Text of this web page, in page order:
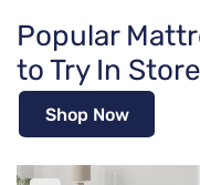
Popular
to Try In
Shop Now